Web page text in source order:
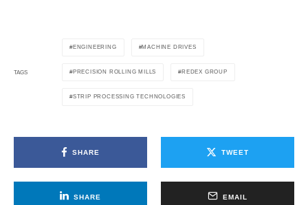
TAGS
ENGINEERING MACHINE DRIVES
PRECISION ROLLING MILLS REDEX GROUP
STRIP PROCESSING TECHNOLOGIES
SHARE TWEET
SHARE EMAIL